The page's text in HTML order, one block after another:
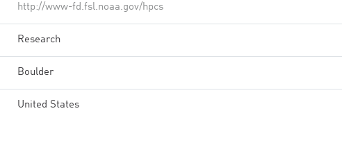
http://www-fd.fsl.noaa.gov/hpcs
Research
Boulder
United States